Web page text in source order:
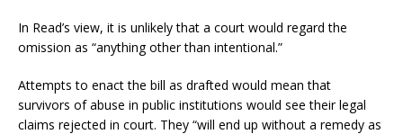
In Read’s view, it is unlikely that a court would regard the
omission as “anything other than intentional.”
Attempts to enact the bill as drafted would mean that
survivors of abuse in public institutions would see their legal
claims rejected in court. They “will end up without a remedy as